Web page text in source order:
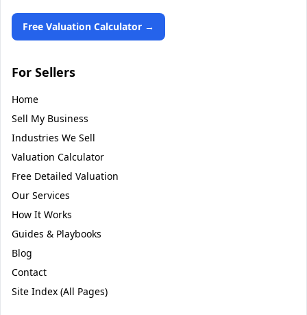
Free Valuation Calculator →
For Sellers
Home
Sell My Business
Industries We Sell
Valuation Calculator
Free Detailed Valuation
Our Services
How It Works
Guides & Playbooks
Blog
Contact
Site Index (All Pages)